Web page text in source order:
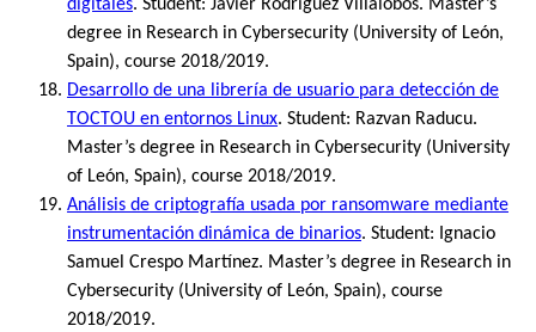
digitales. Student: Javier Rodríguez Villalobos. Master’s
degree in Research in Cybersecurity (University of León,
Spain), course 2018/2019.
Desarrollo de una librería de usuario para detección de
TOCTOU en entornos Linux. Student: Razvan Raducu.
Master’s degree in Research in Cybersecurity (University
of León, Spain), course 2018/2019.
Análisis de criptografía usada por ransomware mediante
instrumentación dinámica de binarios. Student: Ignacio
Samuel Crespo Martínez. Master’s degree in Research in
Cybersecurity (University of León, Spain), course
2018/2019.